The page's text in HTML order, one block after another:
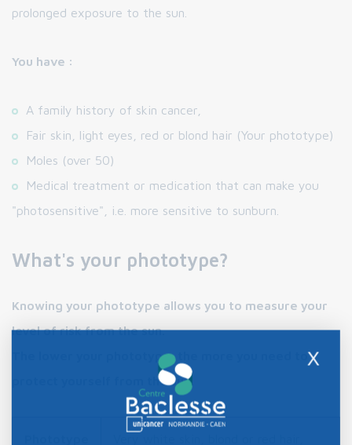
prolonged exposure to the sun.
You have :
A family history of skin cancer,
Fair skin, light eyes, red or blond hair (Your phototype)
Moles (over 50)
Medical treatment or medication that can make you
"photosensitive", i.e. more sensitive to sunburn.
What's your phototype?
Knowing your phototype allows you to measure your
level of risk from the sun.
The lower your phototype, the more you need to
protect yourself from the sun.
X